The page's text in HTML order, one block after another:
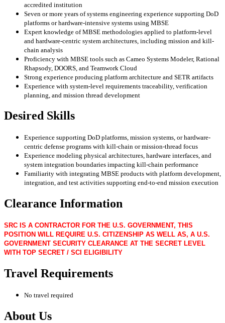
accredited institution
Seven or more years of systems engineering experience supporting DoD
platforms or hardware-intensive systems using MBSE
Expert knowledge of MBSE methodologies applied to platform-level
and hardware-centric system architectures, including mission and kill-
chain analysis
Proficiency with MBSE tools such as Cameo Systems Modeler, Rational
Rhapsody, DOORS, and Teamwork Cloud
Strong experience producing platform architecture and SETR artifacts
Experience with system-level requirements traceability, verification
planning, and mission thread development
Desired Skills
Experience supporting DoD platforms, mission systems, or hardware-
centric defense programs with kill-chain or mission-thread focus
Experience modeling physical architectures, hardware interfaces, and
system integration boundaries impacting kill-chain performance
Familiarity with integrating MBSE products with platform development,
integration, and test activities supporting end-to-end mission execution
Clearance Information
SRC IS A CONTRACTOR FOR THE U.S. GOVERNMENT, THIS
POSITION WILL REQUIRE U.S. CITIZENSHIP AS WELL AS, A U.S.
GOVERNMENT SECURITY CLEARANCE AT THE SECRET LEVEL
WITH TOP SECRET / SCI ELIGIBILITY
Travel Requirements
No travel required
About Us